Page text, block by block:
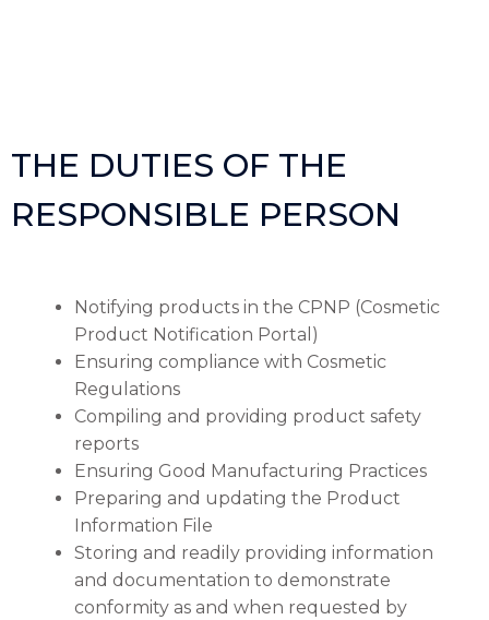
THE DUTIES OF THE
RESPONSIBLE PERSON
Notifying products in the CPNP (Cosmetic
Product Notification Portal)
Ensuring compliance with Cosmetic
Regulations
Compiling and providing product safety
reports
Ensuring Good Manufacturing Practices
Preparing and updating the Product
Information File
Storing and readily providing information
and documentation to demonstrate
conformity as and when requested by